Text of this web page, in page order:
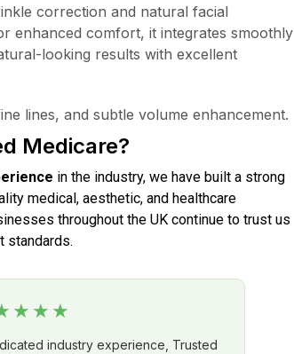
correction and natural facial
enhanced comfort, it integrates smoothly
looking results with excellent
lines, and subtle volume enhancement.
Medicare?
in the industry, we have built a strong
medical, aesthetic, and healthcare
throughout the UK continue to trust us
standards.
industry experience, Trusted